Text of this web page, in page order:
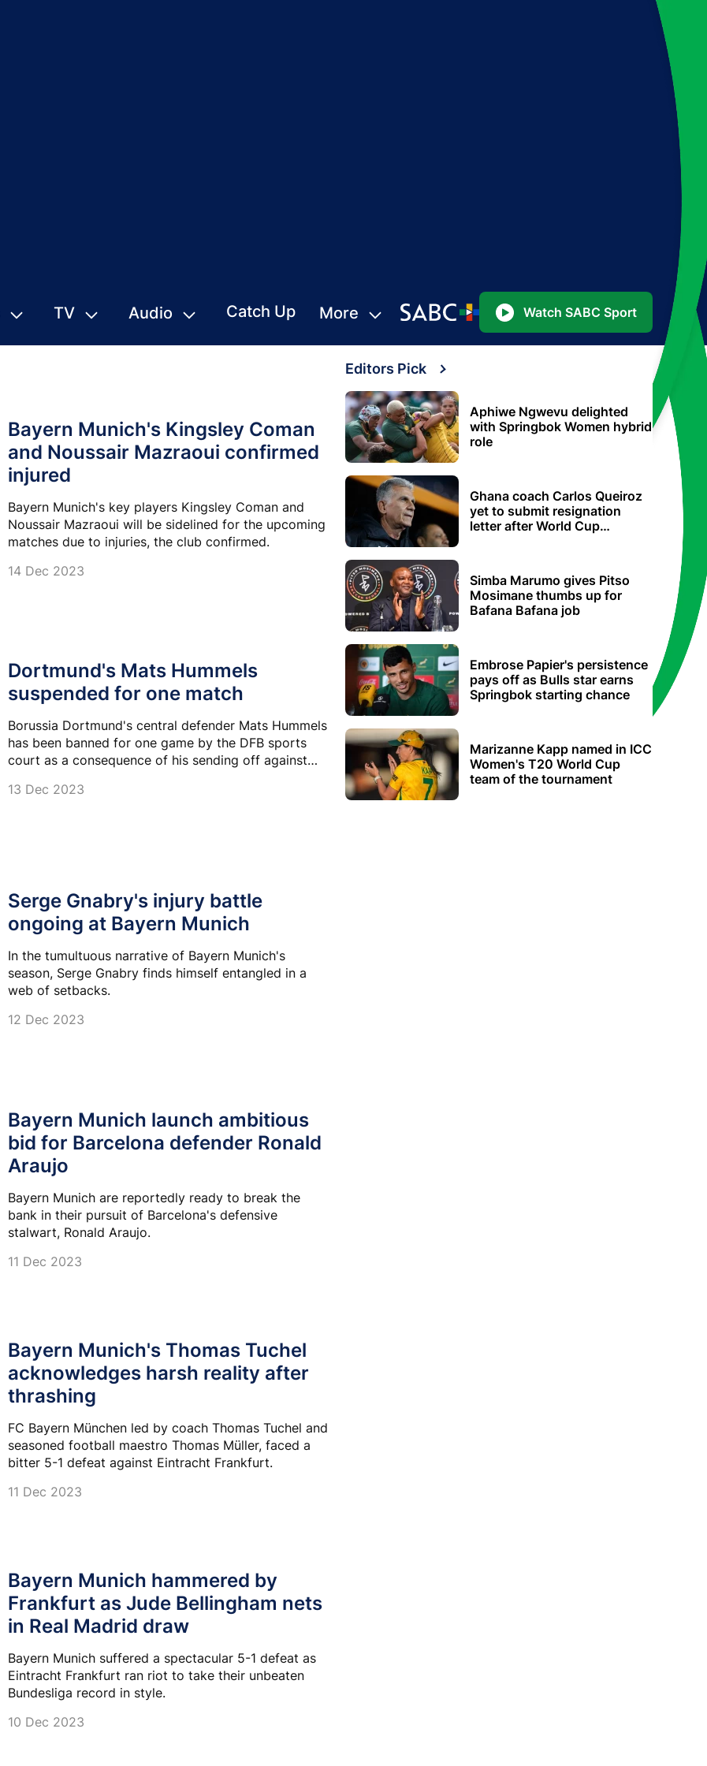
TV Audio Catch Up More Watch SABC Sport
Bayern Munich's Kingsley Coman
and Noussair Mazraoui confirmed
injured
Bayern Munich's key players Kingsley Coman and
Noussair Mazraoui will be sidelined for the upcoming
matches due to injuries, the club confirmed.
14 Dec 2023
Dortmund's Mats Hummels
suspended for one match
Borussia Dortmund's central defender Mats Hummels
has been banned for one game by the DFB sports
court as a consequence of his sending off against
13 Dec 2023
Serge Gnabry's injury battle
ongoing at Bayern Munich
In the tumultuous narrative of Bayern Munich's
season, Serge Gnabry finds himself entangled in a
web of setbacks.
12 Dec 2023
Bayern Munich launch ambitious
bid for Barcelona defender Ronald
Araujo
Bayern Munich are reportedly ready to break the
bank in their pursuit of Barcelona's defensive
stalwart, Ronald Araujo.
11 Dec 2023
Bayern Munich's Thomas Tuchel
acknowledges harsh reality after
thrashing
FC Bayern München led by coach Thomas Tuchel and
seasoned football maestro Thomas Müller, faced a
bitter 5-1 defeat against Eintracht Frankfurt.
11 Dec 2023
Bayern Munich hammered by
Frankfurt as Jude Bellingham nets
in Real Madrid draw
Bayern Munich suffered a spectacular 5-1 defeat as
Eintracht Frankfurt ran riot to take their unbeaten
Bundesliga record in style.
10 Dec 2023
Editors Pick
Aphiwe Ngwevu delighted
with Springbok Women hybrid
role
Ghana coach Carlos Queiroz
yet to submit resignation
letter after World Cup
Simba Marumo gives Pitso
Mosimane thumbs up for
Bafana Bafana job
Embrose Papier's persistence
pays off as Bulls star earns
Springbok starting chance
Marizanne Kapp named in ICC
Women's T20 World Cup
team of the tournament